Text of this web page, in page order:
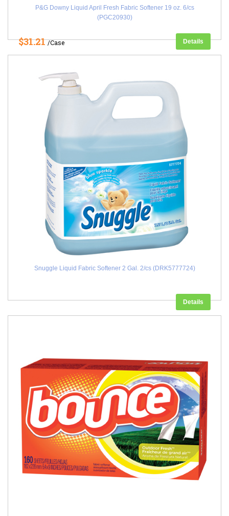
P&G Downy Liquid April Fresh Fabric Softener 19 oz. 6/cs
(PGC20930)
$31.21/Case Details
Snuggle Liquid Fabric Softener 2 Gal. 2/cs (DRK5777724)
Details